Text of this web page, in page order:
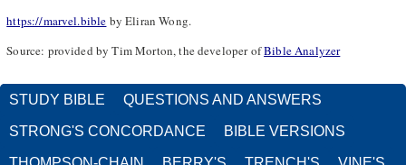
https://marvel.bible by Eliran Wong.
Source: provided by Tim Morton, the developer ofBible Analyzer
STUDY BIBLE QUESTIONS AND ANSWERS
STRONG'S CONCORDANCE BIBLE VERSIONS